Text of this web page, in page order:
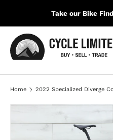
SKIP TO CONTENT
Take our Bike
Search
Home 2022 Specialized Diverge